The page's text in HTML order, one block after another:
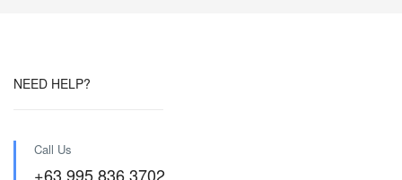
NEED HELP?
Call Us
+63 995 836 3702